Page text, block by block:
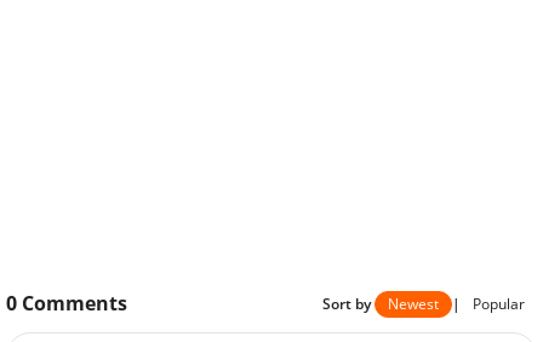
0 Comments Sort by Newest | Popular